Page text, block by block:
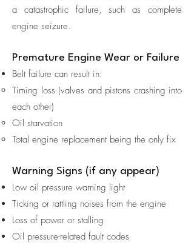
a catastrophic failure, such as complete
engine seizure.
Premature Engine Wear or Failure
Belt failure can result in:
Timing loss (valves and pistons crashing into
each other)
Oil starvation
Total engine replacement being the only fix
Warning Signs (if any appear)
Low oil pressure warning light
Ticking or rattling noises from the engine
Loss of power or stalling
Oil pressure-related fault codes